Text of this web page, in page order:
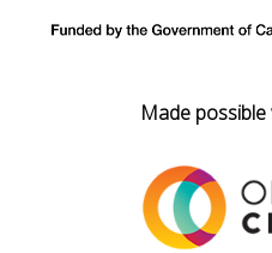
Made